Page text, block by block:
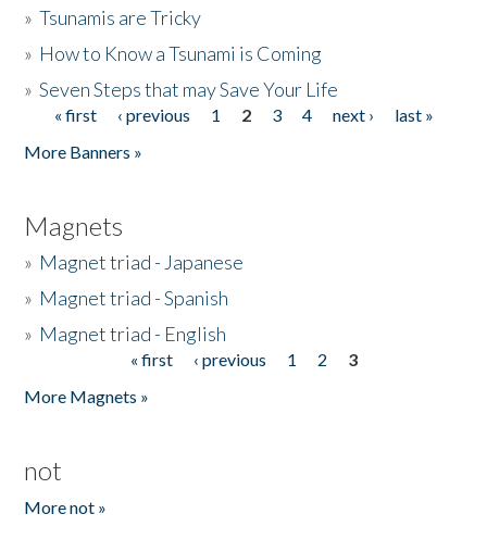
»Tsunamis are Tricky
» How to Know a Tsunami is Coming
»Seven Steps that may Save Your Life
Pages
« first ‹ previous 1 2 3 4 next ›
last »
More Banners »
Magnets
» Magnet triad - Japanese
» Magnet triad - Spanish
» Magnet triad - English
« first ‹ previous 1 2
3
More Magnets »
not
More not »